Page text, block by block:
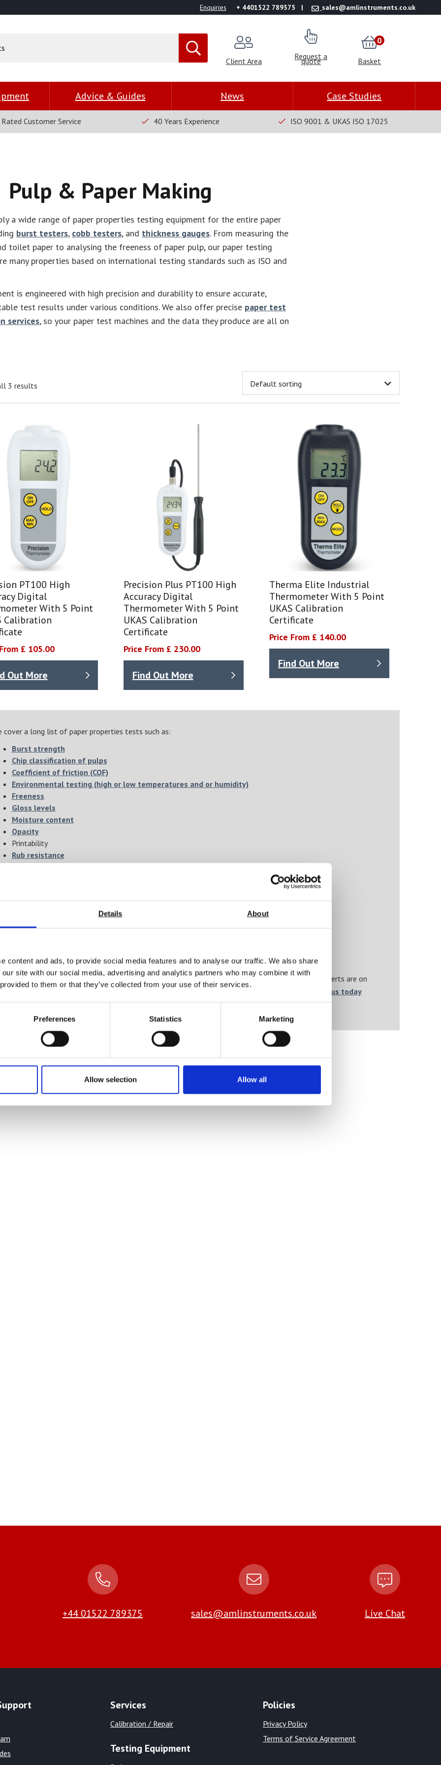
Details About
content and ads, to provide social media features and to analyse our traffic. We also share
site with our social media, advertising and analytics partners who may combine it with
to them or that they’ve collected from your use of their services.
Preferences Statistics Marketing
Allow selection Allow all
Enquiries + 4401522 789375 sales@amlinstruments.co.uk
Client Area Request a
quote Basket
0
Advice & Guides News Case Studies
Rated Customer Service 40 Years Experience ISO 9001 & UKAS ISO 17025
Pulp & Paper Making
a wide range of paper properties testing equipment for the entire paper
burst testers, cobb testers, and thickness gauges. From measuring the
toilet paper to analysing the freeness of paper pulp, our paper testing
many properties based on international testing standards such as ISO and
is engineered with high precision and durability to ensure accurate,
test results under various conditions. We also offer precise paper test
services, so your paper test machines and the data they produce are all on
3 results
PT100 High
Digital
With 5 Point
Calibration
£ 105.00
Out More
Precision Plus PT100 High
Accuracy Digital
Thermometer With 5 Point
UKAS Calibration
Certificate
Price From £ 230.00
Find Out More
Therma Elite Industrial
Thermometer With 5 Point
UKAS Calibration
Certificate
Price From £ 140.00
Find Out More
cover a long list of paper properties tests such as:
Burst strength
Chip classification of pulps
Coefficient of friction (COF)
Environmental testing (high or low temperatures and or humidity)
Freeness
Gloss levels
Moisture content
Opacity
Printability
Rub resistance
Smoothness / Roughness & Porosity
Thickness / Calliper
Cobb.
a one-stop shop for all your pulp and paper making test equipment and calibration needs, AML’s experts are on
to help you select the correct test equipment and get the most from it after purchase.
Contact us today
see how we can ensure your paper making processes are precise and on-point.
+44 01522 789375 sales@amlinstruments.co.uk Live Chat
Services
Calibration / Repair
Testing Equipment
Policies
Privacy Policy
Terms of Service Agreement